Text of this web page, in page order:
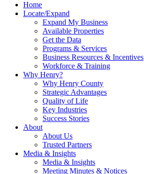
Home
Locate/Expand
Expand My Business
Available Properties
Get the Data
Programs & Services
Business Resources & Incentives
Workforce & Training
Why Henry?
Why Henry County
Strategic Advantages
Quality of Life
Key Industries
Success Stories
About
About Us
Trusted Partners
Media & Insights
Media & Insights
Meeting Minutes & Notices